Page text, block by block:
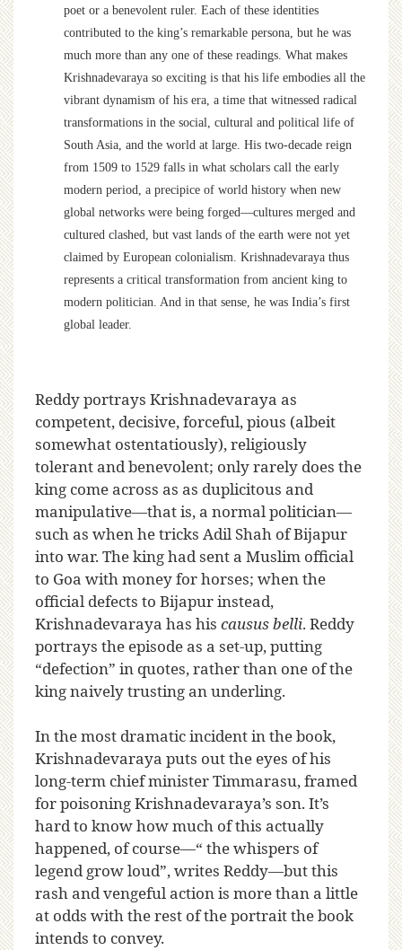
poet or a benevolent ruler. Each of these identities
contributed to the king’s remarkable persona, but he was
much more than any one of these readings. What makes
Krishnadevaraya so exciting is that his life embodies all the
vibrant dynamism of his era, a time that witnessed radical
transformations in the social, cultural and political life of
South Asia, and the world at large. His two-decade reign
from 1509 to 1529 falls in what scholars call the early
modern period, a precipice of world history when new
global networks were being forged—cultures merged and
cultured clashed, but vast lands of the earth were not yet
claimed by European colonialism. Krishnadevaraya thus
represents a critical transformation from ancient king to
modern politician. And in that sense, he was India’s first
global leader.
Reddy portrays Krishnadevaraya as
competent, decisive, forceful, pious (albeit
somewhat ostentatiously), religiously
tolerant and benevolent; only rarely does the
king come across as as duplicitous and
manipulative—that is, a normal politician—
such as when he tricks Adil Shah of Bijapur
into war. The king had sent a Muslim official
to Goa with money for horses; when the
official defects to Bijapur instead,
Krishnadevaraya has his causus belli. Reddy
portrays the episode as a set-up, putting
“defection” in quotes, rather than one of the
king naively trusting an underling.
In the most dramatic incident in the book,
Krishnadevaraya puts out the eyes of his
long-term chief minister Timmarasu, framed
for poisoning Krishnadevaraya’s son. It’s
hard to know how much of this actually
happened, of course—“ the whispers of
legend grow loud”, writes Reddy—but this
rash and vengeful action is more than a little
at odds with the rest of the portrait the book
intends to convey.